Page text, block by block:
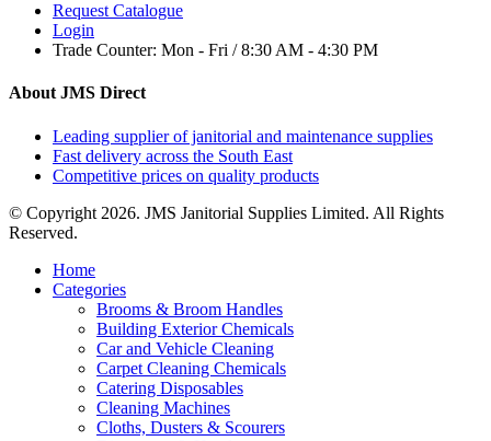
Request Catalogue
Login
Trade Counter: Mon - Fri / 8:30 AM - 4:30 PM
About JMS Direct
Leading supplier of janitorial and maintenance supplies
Fast delivery across the South East
Competitive prices on quality products
© Copyright 2026. JMS Janitorial Supplies Limited. All Rights
Reserved.
Home
Categories
Brooms & Broom Handles
Building Exterior Chemicals
Car and Vehicle Cleaning
Carpet Cleaning Chemicals
Catering Disposables
Cleaning Machines
Cloths, Dusters & Scourers